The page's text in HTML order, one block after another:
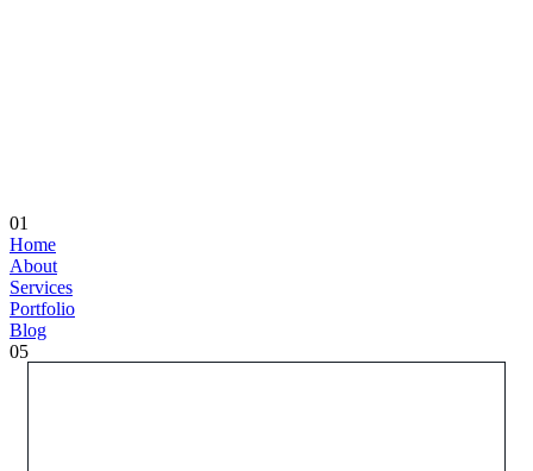
01
Home
About
Services
Portfolio
Blog
05